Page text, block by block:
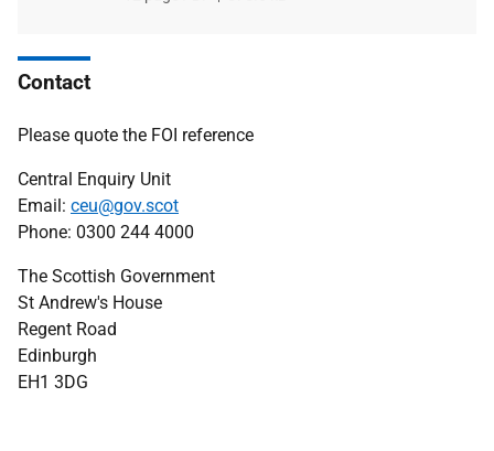
Contact
Please quote the FOI reference
Central Enquiry Unit
Email: ceu@gov.scot
Phone: 0300 244 4000
The Scottish Government
St Andrew's House
Regent Road
Edinburgh
EH1 3DG